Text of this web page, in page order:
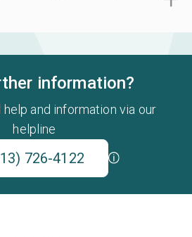
information?
and information via our
helpline
726-4122